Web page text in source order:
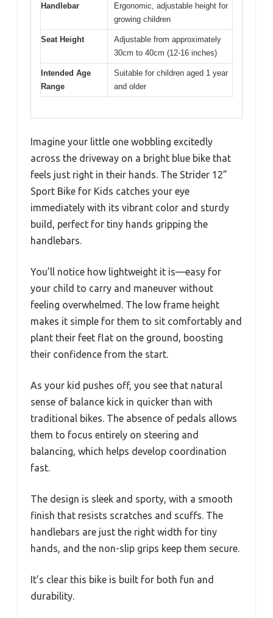
Handlebar
Ergonomic, adjustable height for
growing children
Seat Height
Adjustable from approximately
30cm to 40cm (12-16 inches)
Intended Age
Range
Suitable for children aged 1 year
and older
Imagine your little one wobbling excitedly
across the driveway on a bright blue bike that
feels just right in their hands. The Strider 12”
Sport Bike for Kids catches your eye
immediately with its vibrant color and sturdy
build, perfect for tiny hands gripping the
handlebars.
You’ll notice how lightweight it is—easy for
your child to carry and maneuver without
feeling overwhelmed. The low frame height
makes it simple for them to sit comfortably and
plant their feet flat on the ground, boosting
their confidence from the start.
As your kid pushes off, you see that natural
sense of balance kick in quicker than with
traditional bikes. The absence of pedals allows
them to focus entirely on steering and
balancing, which helps develop coordination
fast.
The design is sleek and sporty, with a smooth
finish that resists scratches and scuffs. The
handlebars are just the right width for tiny
hands, and the non-slip grips keep them secure.
It’s clear this bike is built for both fun and
durability.